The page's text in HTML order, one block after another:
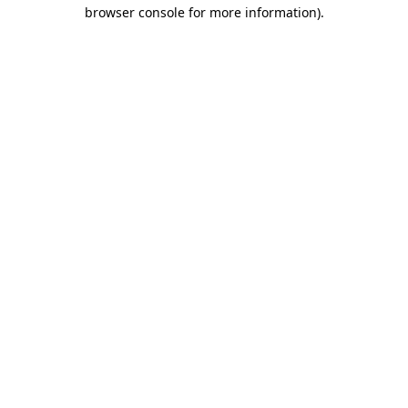
browser console for more information).